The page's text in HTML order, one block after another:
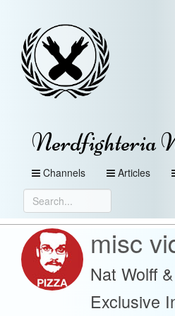
Nerdfighteria
Channels Articles
misc
Nat Wolff
Exclusive